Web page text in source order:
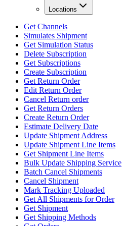
Locations
Get Channels
Simulates Shipment
Get Simulation Status
Delete Subscription
Get Subscriptions
Create Subscription
Get Return Order
Edit Return Order
Cancel Return order
Get Return Orders
Create Return Order
Estimate Delivery Date
Update Shipment Address
Update Shipment Line Items
Get Shipment Line Items
Bulk Update Shipping Service
Batch Cancel Shipments
Cancel Shipment
Mark Tracking Uploaded
Get All Shipments for Order
Get Shipment
Get Shipping Methods